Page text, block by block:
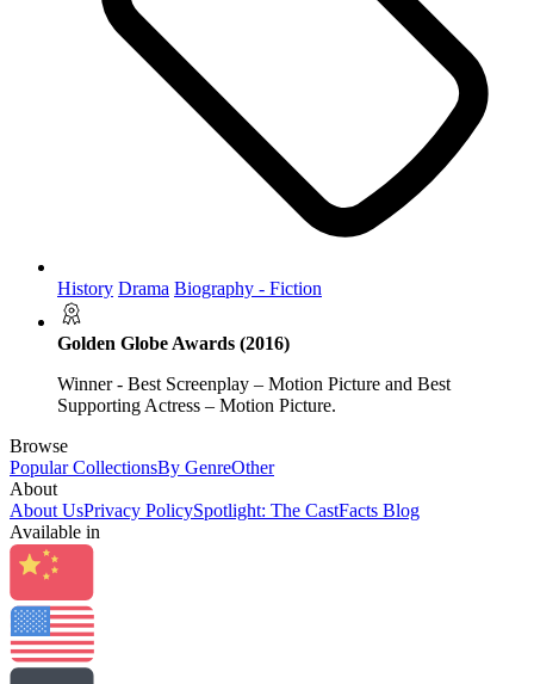
History Drama Biography - Fiction
Golden Globe Awards (2016)
Winner - Best Screenplay – Motion Picture and Best
Supporting Actress – Motion Picture.
Browse
Popular CollectionsBy GenreOther
About
About UsPrivacy PolicySpotlight: The CastFacts Blog
Available in